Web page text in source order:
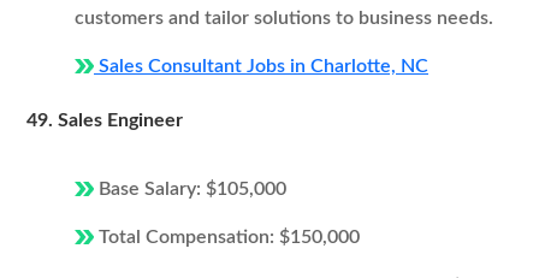
customers and tailor solutions to business needs.
Sales Consultant Jobs in Charlotte, NC
49. Sales Engineer
Base Salary: $105,000
Total Compensation: $150,000